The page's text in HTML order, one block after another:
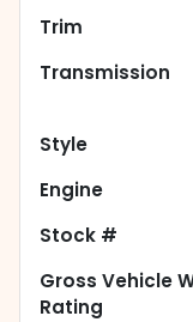
Trim
Transmission
Style
Engine
Stock #
Gross Vehicle
Rating